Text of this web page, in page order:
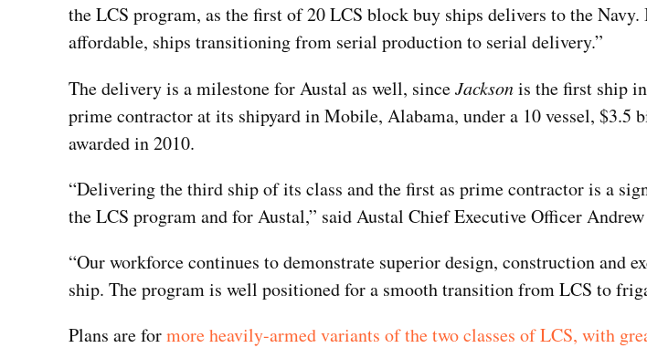
the LCS program, as the first of 20 LCS block buy ships delivers to the
affordable, ships transitioning from serial production to serial delivery.”
The delivery is a milestone for Austal as well, sinceJacksonis the first ship
prime contractor at its shipyard in Mobile, Alabama, under a 10 vessel, $3.5
awarded in 2010.
“Delivering the third ship of its class and the first as prime contractor is a
the LCS program and for Austal,” said Austal Chief Executive Officer
“Our workforce continues to demonstrate superior design, construction and
ship. The program is well positioned for a smooth transition from LCS to
Plans are formore heavily-armed variants of the two classes of LCS, with
Top Military
2019 | Photo